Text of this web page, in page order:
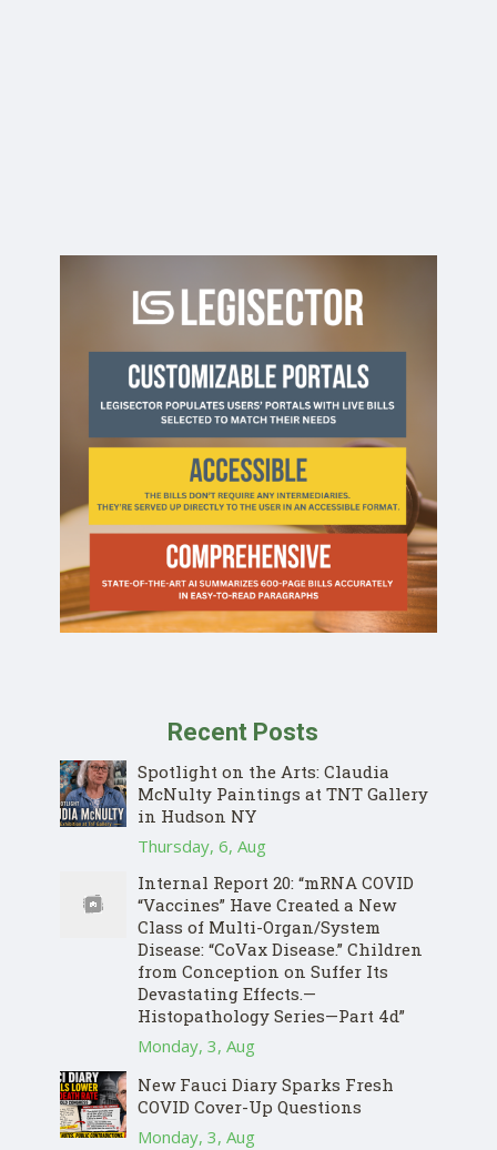
Recent Posts
Spotlight on the Arts: Claudia
McNulty Paintings at TNT Gallery
in Hudson NY
Thursday, 6, Aug
Internal Report 20: “mRNA COVID
“Vaccines” Have Created a New
Class of Multi-Organ/System
Disease: “CoVax Disease.” Children
from Conception on Suffer Its
Devastating Effects.—
Histopathology Series—Part 4d”
Monday, 3, Aug
New Fauci Diary Sparks Fresh
COVID Cover-Up Questions
Monday, 3, Aug